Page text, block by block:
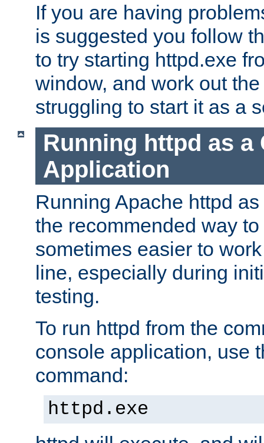
If you are having
is suggested you follow
to try starting httpd.exe
window, and work out
struggling to start it as a
Running httpd as a
Application
Running Apache httpd
the recommended way
sometimes easier to
line, especially during
testing.
To run httpd from the
console application, use
command:
httpd.exe